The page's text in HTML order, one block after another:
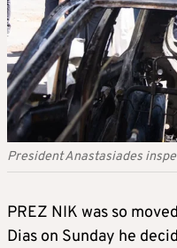
President Anastasiades
PREZ NIK was so
Dias on Sunday he